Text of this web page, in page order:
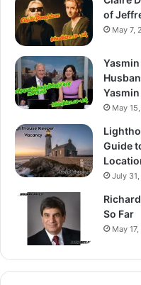
of
May 7,
May
Guide
July
So Far
May